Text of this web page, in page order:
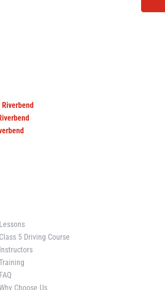
Lessons
Class 5 Driving Course
Instructors
FAQ
Choose Us